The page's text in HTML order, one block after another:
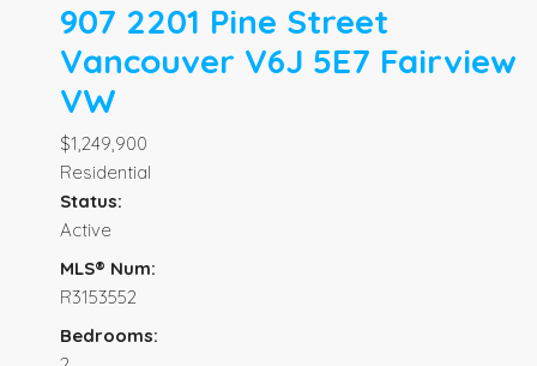
907 2201 Pine Street
Vancouver V6J 5E7 Fairview
VW
$1,249,900
Residential
Status:
Active
MLS® Num:
R3153552
Bedrooms: